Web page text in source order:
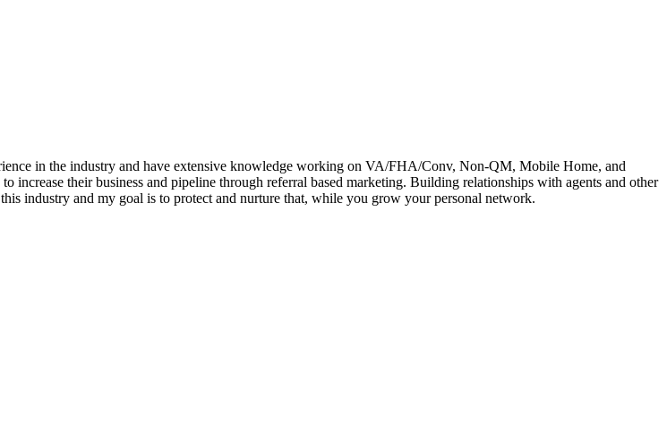
in the industry and have extensive knowledge working on VA/FHA/Conv, Non-QM, Mobile Home, and
their business and pipeline through referral based marketing. Building relationships with agents and other
industry and my goal is to protect and nurture that, while you grow your personal network.